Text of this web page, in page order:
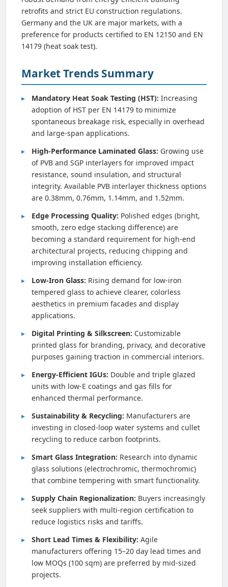
retrofits and strict EU construction regulations.
Germany and the UK are major markets, with a
preference for products certified to EN 12150 and EN
14179 (heat soak test).
Market Trends Summary
Mandatory Heat Soak Testing (HST): Increasing
adoption of HST per EN 14179 to minimize
spontaneous breakage risk, especially in overhead
and large-span applications.
High-Performance Laminated Glass: Growing use
of PVB and SGP interlayers for improved impact
resistance, sound insulation, and structural
integrity. Available PVB interlayer thickness options
are 0.38mm, 0.76mm, 1.14mm, and 1.52mm.
Edge Processing Quality: Polished edges (bright,
smooth, zero edge stacking difference) are
becoming a standard requirement for high-end
architectural projects, reducing chipping and
improving installation efficiency.
Low-Iron Glass: Rising demand for low-iron
tempered glass to achieve clearer, colorless
aesthetics in premium facades and display
applications.
Digital Printing & Silkscreen: Customizable
printed glass for branding, privacy, and decorative
purposes gaining traction in commercial interiors.
Energy-Efficient IGUs: Double and triple glazed
units with low-E coatings and gas fills for
enhanced thermal performance.
Sustainability & Recycling: Manufacturers are
investing in closed-loop water systems and cullet
recycling to reduce carbon footprints.
Smart Glass Integration: Research into dynamic
glass solutions (electrochromic, thermochromic)
that combine tempering with smart functionality.
Supply Chain Regionalization: Buyers increasingly
seek suppliers with multi-region certification to
reduce logistics risks and tariffs.
Short Lead Times & Flexibility: Agile
manufacturers offering 15–20 day lead times and
low MOQs (100 sqm) are preferred by mid-sized
projects.